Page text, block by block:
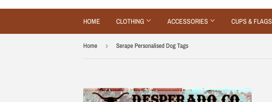
HOME CLOTHING ACCESSORIES CUPS & FLAGS
Home › Serape Personalised Dog Tags